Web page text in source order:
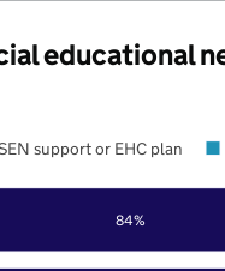
educational
84%
support or EHC plan